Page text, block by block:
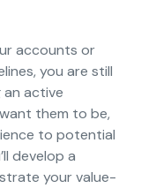
accounts or
you are still
an active
them to be,
to potential
develop a
your value-